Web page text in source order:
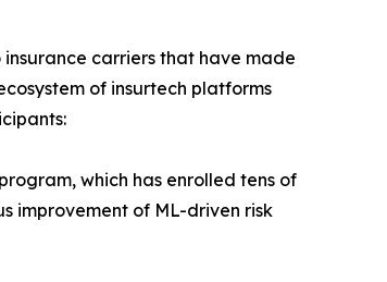
carriers that have made
of insurtech platforms
which has enrolled tens of
improvement of ML-driven risk